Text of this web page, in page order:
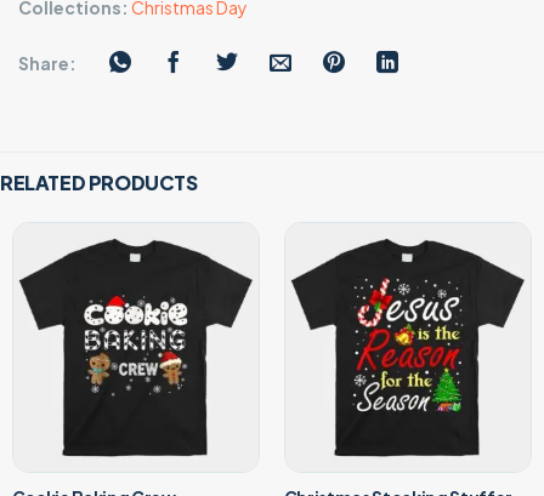
Collections: Christmas Day
Share:
RELATED PRODUCTS